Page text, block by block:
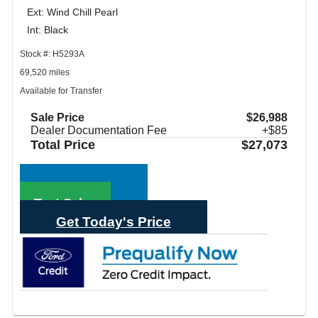
Ext: Wind Chill Pearl
Int: Black
Stock #: H5293A
69,520 miles
Available for Transfer
Sale Price
$26,988
Dealer Documentation Fee
+$85
Total Price $27,073
Call Sales
Text Sales
Get Today's Price